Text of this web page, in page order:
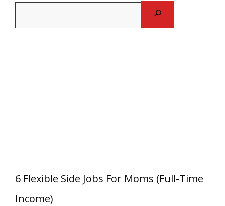
6 Flexible Side Jobs For Moms (Full-Time
Income)